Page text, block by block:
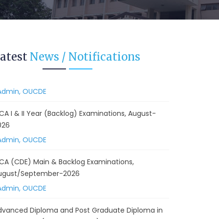
News / Notifications
September-2026
Annual 2026.
I & II Year (Backlog) Examinations, August-
OUCDE
(CDE) Main & Backlog Examinations,
September-2026
OUCDE
Diploma and Post Graduate Diploma in
August-2026